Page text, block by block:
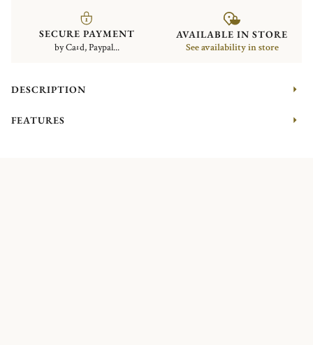
SECURE PAYMENT
by Card, Paypal...
AVAILABLE IN STORE
See availability in store
DESCRIPTION
FEATURES